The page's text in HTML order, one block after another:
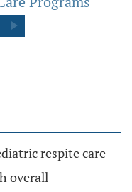
respite care
overall